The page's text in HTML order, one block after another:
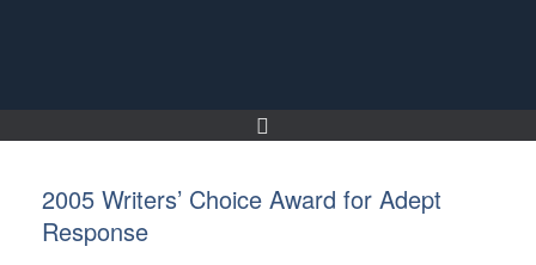
2005 Writers’ Choice Award for Adept
Response